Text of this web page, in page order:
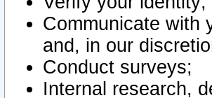
Communicate with
and, in our
Conduct surveys;
Internal research,